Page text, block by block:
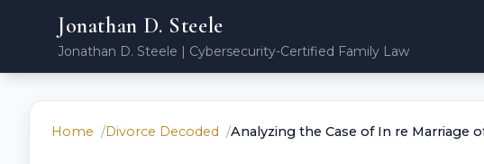
Jonathan D. Steele
Jonathan D. Steele | Cybersecurity-Certified Family Law
Home Divorce Decoded Analyzing the Case of In re Marriage